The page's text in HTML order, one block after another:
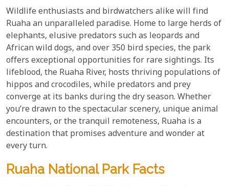
Wildlife enthusiasts and birdwatchers alike will find
Ruaha an unparalleled paradise. Home to large herds of
elephants, elusive predators such as leopards and
African wild dogs, and over 350 bird species, the park
offers exceptional opportunities for rare sightings. Its
lifeblood, the Ruaha River, hosts thriving populations of
hippos and crocodiles, while predators and prey
converge at its banks during the dry season. Whether
you’re drawn to the spectacular scenery, unique animal
encounters, or the tranquil remoteness, Ruaha is a
destination that promises adventure and wonder at
every turn.
Ruaha National Park Facts